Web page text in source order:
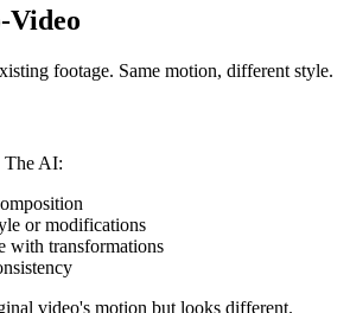
Video
footage. Same motion, different style.
The AI:
or modifications
with transformations
video's motion but looks different.